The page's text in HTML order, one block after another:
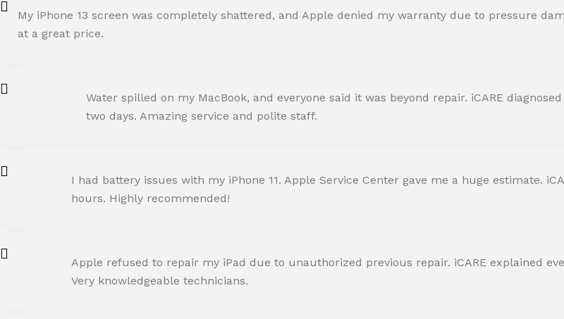
My iPhone 13 screen was completely shattered, and Apple denied my warranty due to pressure
at a great price.
SHARMA
Water spilled on my MacBook, and everyone said it was beyond repair. iCARE
two days. Amazing service and polite staff.
JOSHI
I had battery issues with my iPhone 11. Apple Service Center gave me a huge estimate.
hours. Highly recommended!
RANE
Apple refused to repair my iPad due to unauthorized previous repair. iCARE explained
Very knowledgeable technicians.